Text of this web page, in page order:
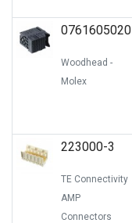
0761605020
Woodhead -
Molex
223000-3
TE Connectivity
AMP
Connectors